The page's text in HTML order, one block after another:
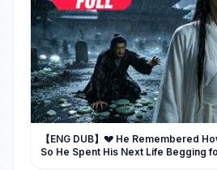
【ENG DUB】💔 He Remembered
So He Spent His Next Life Begging